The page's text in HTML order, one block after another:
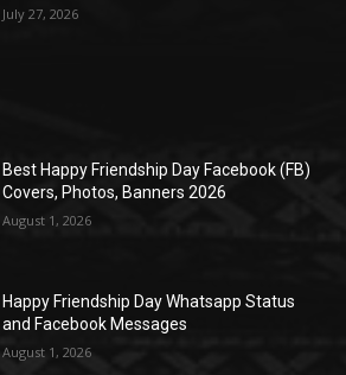
July 27, 2026
Best Happy Friendship Day Facebook (FB)
Covers, Photos, Banners 2026
August 1, 2026
Happy Friendship Day Whatsapp Status
and Facebook Messages
August 1, 2026